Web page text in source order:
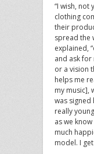
“I wish, not
clothing
their
spread the
explained,
and ask
or a vision
helps me
my music],
was signed
really
as we
much
model. I